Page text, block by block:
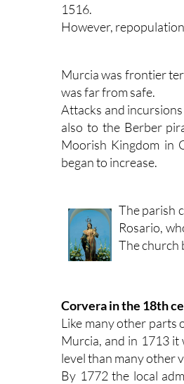
1516.
However,
Murcia was frontier
was far from safe.
Attacks and
also to the Berber
Moorish Kingdom in
began to increase.
The parish
Rosario,
The church
Corvera in the 18th
Like many other parts
Murcia, and in 1713 it
level than many other
By 1772 the local